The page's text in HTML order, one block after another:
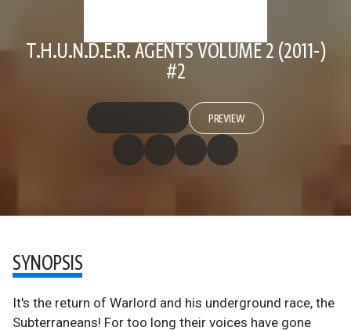
T.H.U.N.D.E.R. AGENTS VOLUME 2 (2011-)
#2
PREVIEW
SYNOPSIS
It's the return of Warlord and his underground race, the
Subterraneans! For too long their voices have gone